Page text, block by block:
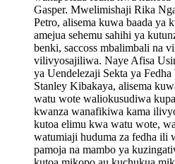
Gasper. Mwelimishaji Rika
Petro, alisema kuwa baada ya
amejua sehemu sahihi ya
benki, saccoss mbalimbali na
vilivyosajiliwa. Naye Afisa
ya Uendelezaji Sekta ya
Stanley Kibakaya, alisema
watu wote waliokusudiwa
kwanza wanafikiwa kama
kutoa elimu kwa watu wote,
watumiaji huduma za fedha ili
pamoja na mambo ya